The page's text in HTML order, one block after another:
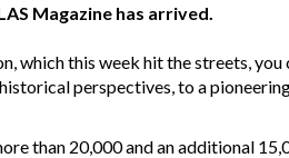
Magazine has arrived.
which this week hit the streets,
perspectives, to a
than 20,000 and an additional